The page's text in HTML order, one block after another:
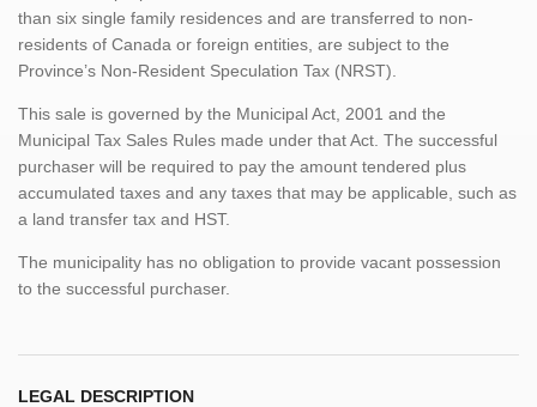
than six single family residences and are transferred to non-
residents of Canada or foreign entities, are subject to the
Province’s Non-Resident Speculation Tax (NRST).
This sale is governed by the Municipal Act, 2001 and the
Municipal Tax Sales Rules made under that Act. The successful
purchaser will be required to pay the amount tendered plus
accumulated taxes and any taxes that may be applicable, such as
a land transfer tax and HST.
The municipality has no obligation to provide vacant possession
to the successful purchaser.
LEGAL DESCRIPTION